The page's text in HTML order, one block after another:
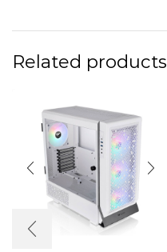
Related products